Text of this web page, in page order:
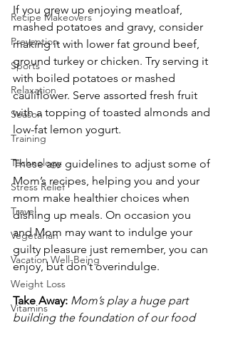
Recipe Makeovers
Prevention
Sports
Relaxation
Season
Training
Technology
Stress Relief
Travel
Vegetarian
Vacation Well-Being
Weight Loss
Vitamins
If you grew up enjoying meatloaf,
mashed potatoes and gravy, consider
making it with lower fat ground beef,
ground turkey or chicken. Try serving it
with boiled potatoes or mashed
cauliflower. Serve assorted fresh fruit
with a topping of toasted almonds and
low-fat lemon yogurt.
These are guidelines to adjust some of
Mom’s recipes, helping you and your
mom make healthier choices when
dishing up meals. On occasion you
and Mom may want to indulge your
guilty pleasure just remember, you can
enjoy, but don’t overindulge.
Take Away: Mom’s play a huge part
building the foundation of our food